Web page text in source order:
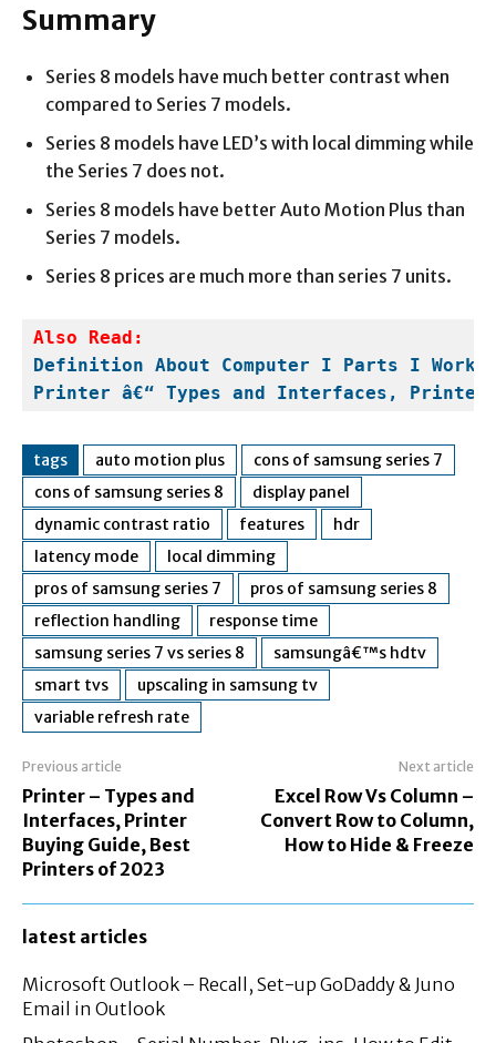
Summary
Series 8 models have much better contrast when
compared to Series 7 models.
Series 8 models have LED’s with local dimming while
the Series 7 does not.
Series 8 models have better Auto Motion Plus than
Series 7 models.
Series 8 prices are much more than series 7 units.
Definition About Computer I Parts I
Printer â€“ Types and Interfaces,
tags auto motion plus
cons of samsung series 7
cons of samsung series 8
display panel
dynamic contrast ratio
features
hdr
latency mode
local dimming
pros of samsung series 7
pros of samsung series 8
reflection handling
response time
samsung series 7 vs series 8
samsungâ€™s hdtv
smart tvs
upscaling in samsung tv
variable refresh rate
Previous article
Printer – Types and
Interfaces, Printer
Buying Guide, Best
Printers of 2023
Next article
Excel Row Vs Column –
Convert Row to Column,
How to Hide & Freeze
latest articles
Microsoft Outlook – Recall, Set-up GoDaddy & Juno
Email in Outlook